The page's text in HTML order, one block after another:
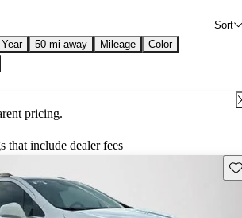
Sort
Year 50 mi away Mileage
Color
pricing.
that include dealer fees